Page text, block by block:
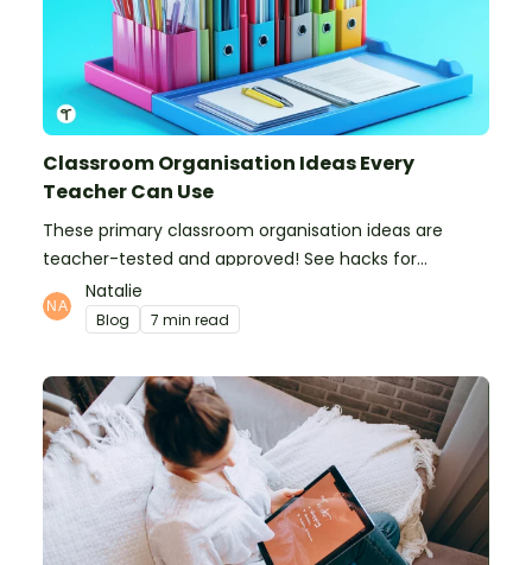
Classroom Organisation Ideas Every
Teacher Can Use
These primary classroom organisation ideas are
teacher-tested and approved! See hacks for
organising school supplies, the classroom closet, and
even getting the students more organised!
Natalie
Blog 7 min read